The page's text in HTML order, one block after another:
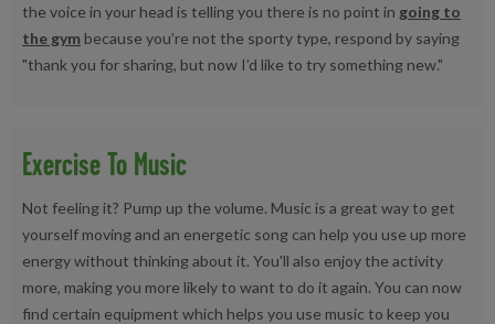
the voice in your head is telling you there is no point in going to
the gym because you’re not the sporty type, respond by saying
"thank you for sharing, but now I’d like to try something new."
Exercise To Music
Not feeling it? Pump up the volume. Music is a great way to get
yourself moving and an energetic song can help you use up more
energy without thinking about it. You'll also enjoy the activity
more, making you more likely to want to do it again. You can now
find certain equipment which helps you use music to keep you